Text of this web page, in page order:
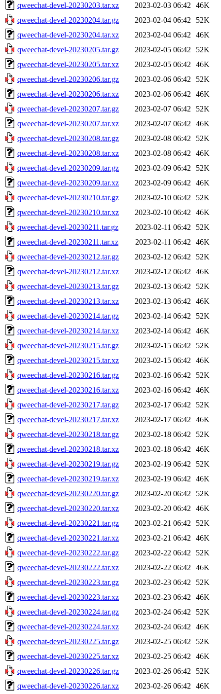
qweechat-devel-20230203.tar.xz
2023-02-03 06:42
46K
qweechat-devel-20230204.tar.gz
2023-02-04 06:42
52K
qweechat-devel-20230204.tar.xz
2023-02-04 06:42
46K
qweechat-devel-20230205.tar.gz
2023-02-05 06:42
52K
qweechat-devel-20230205.tar.xz
2023-02-05 06:42
46K
qweechat-devel-20230206.tar.gz
2023-02-06 06:42
52K
qweechat-devel-20230206.tar.xz
2023-02-06 06:42
46K
qweechat-devel-20230207.tar.gz
2023-02-07 06:42
52K
qweechat-devel-20230207.tar.xz
2023-02-07 06:42
46K
qweechat-devel-20230208.tar.gz
2023-02-08 06:42
52K
qweechat-devel-20230208.tar.xz
2023-02-08 06:42
46K
qweechat-devel-20230209.tar.gz
2023-02-09 06:42
52K
qweechat-devel-20230209.tar.xz
2023-02-09 06:42
46K
qweechat-devel-20230210.tar.gz
2023-02-10 06:42
52K
qweechat-devel-20230210.tar.xz
2023-02-10 06:42
46K
qweechat-devel-20230211.tar.gz
2023-02-11 06:42
52K
qweechat-devel-20230211.tar.xz
2023-02-11 06:42
46K
qweechat-devel-20230212.tar.gz
2023-02-12 06:42
52K
qweechat-devel-20230212.tar.xz
2023-02-12 06:42
46K
qweechat-devel-20230213.tar.gz
2023-02-13 06:42
52K
qweechat-devel-20230213.tar.xz
2023-02-13 06:42
46K
qweechat-devel-20230214.tar.gz
2023-02-14 06:42
52K
qweechat-devel-20230214.tar.xz
2023-02-14 06:42
46K
qweechat-devel-20230215.tar.gz
2023-02-15 06:42
52K
qweechat-devel-20230215.tar.xz
2023-02-15 06:42
46K
qweechat-devel-20230216.tar.gz
2023-02-16 06:42
52K
qweechat-devel-20230216.tar.xz
2023-02-16 06:42
46K
qweechat-devel-20230217.tar.gz
2023-02-17 06:42
52K
qweechat-devel-20230217.tar.xz
2023-02-17 06:42
46K
qweechat-devel-20230218.tar.gz
2023-02-18 06:42
52K
qweechat-devel-20230218.tar.xz
2023-02-18 06:42
46K
qweechat-devel-20230219.tar.gz
2023-02-19 06:42
52K
qweechat-devel-20230219.tar.xz
2023-02-19 06:42
46K
qweechat-devel-20230220.tar.gz
2023-02-20 06:42
52K
qweechat-devel-20230220.tar.xz
2023-02-20 06:42
46K
qweechat-devel-20230221.tar.gz
2023-02-21 06:42
52K
qweechat-devel-20230221.tar.xz
2023-02-21 06:42
46K
qweechat-devel-20230222.tar.gz
2023-02-22 06:42
52K
qweechat-devel-20230222.tar.xz
2023-02-22 06:42
46K
qweechat-devel-20230223.tar.gz
2023-02-23 06:42
52K
qweechat-devel-20230223.tar.xz
2023-02-23 06:42
46K
qweechat-devel-20230224.tar.gz
2023-02-24 06:42
52K
qweechat-devel-20230224.tar.xz
2023-02-24 06:42
46K
qweechat-devel-20230225.tar.gz
2023-02-25 06:42
52K
qweechat-devel-20230225.tar.xz
2023-02-25 06:42
46K
qweechat-devel-20230226.tar.gz
2023-02-26 06:42
52K
qweechat-devel-20230226.tar.xz
2023-02-26 06:42 46K